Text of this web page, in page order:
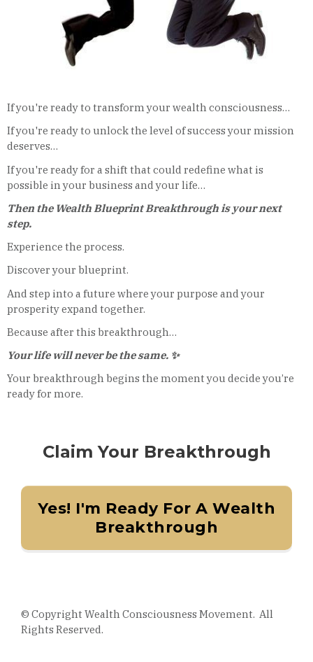
If you're ready to transform your wealth consciousness…
If you're ready to unlock the level of success your mission
deserves…
If you're ready for a shift that could redefine what is
possible in your business and your life…
Then the Wealth Blueprint Breakthrough is your next
step.
Experience the process.
Discover your blueprint.
And step into a future where your purpose and your
prosperity expand together.
Because after this breakthrough…
Your life will never be the same. ✨
Your breakthrough begins the moment you decide you’re
ready for more.
Claim Your Breakthrough
Yes! I'm Ready For A Wealth
Breakthrough
© Copyright Wealth Consciousness Movement. All
Rights Reserved.